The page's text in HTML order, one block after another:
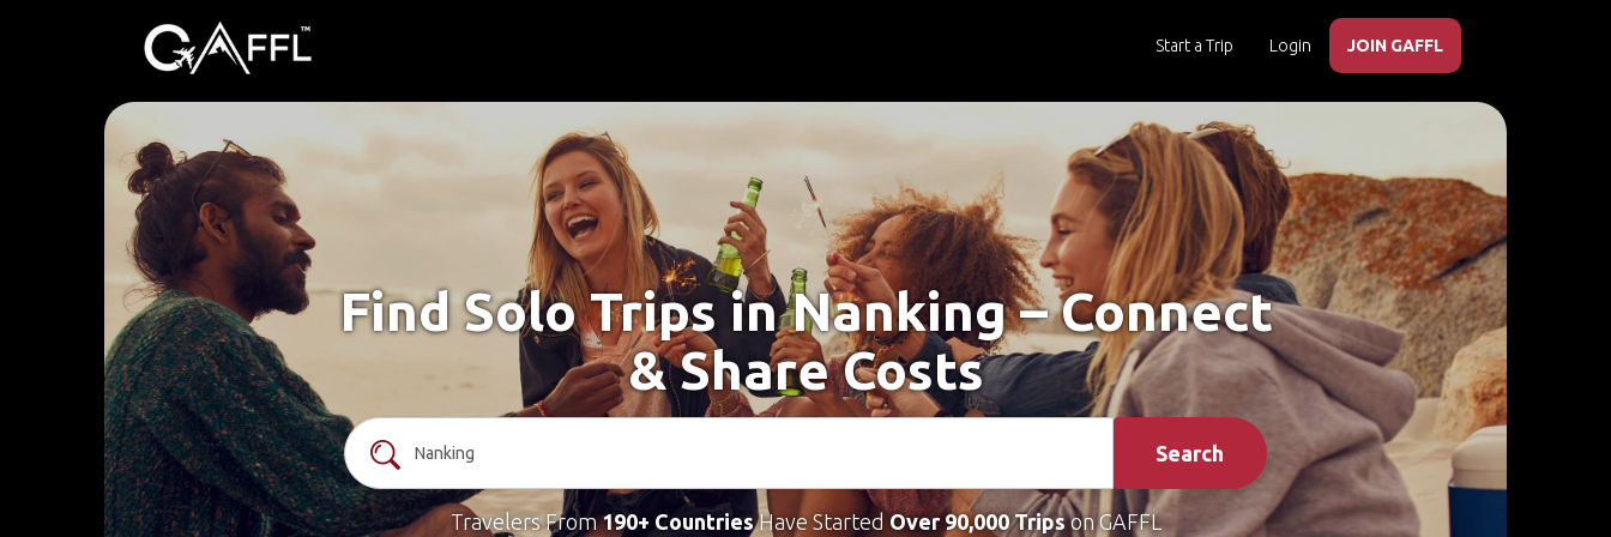
Start a Trip Login JOIN GAFFL
Find Solo Trips in Nanking – Connect
& Share Costs
Search
Travelers From190+ CountriesHave Started Over 90,000 Tripson GAFFL